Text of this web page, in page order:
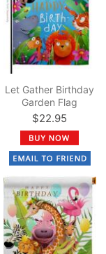
Let Gather Birthday
Garden Flag
$22.95